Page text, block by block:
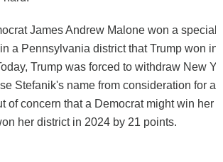
James Andrew Malone won a special
a Pennsylvania district that Trump won in
Trump was forced to withdraw New
Stefanik's name from consideration for
of concern that a Democrat might win her
her district in 2024 by 21 points.